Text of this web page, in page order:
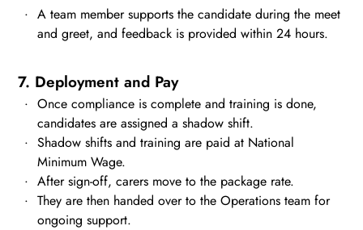
A team member supports the candidate during the meet
and greet, and feedback is provided within 24 hours.
7. Deployment and Pay
Once compliance is complete and training is done,
candidates are assigned a shadow shift.
Shadow shifts and training are paid at National
Minimum Wage.
After sign-off, carers move to the package rate.
They are then handed over to the Operations team for
ongoing support.